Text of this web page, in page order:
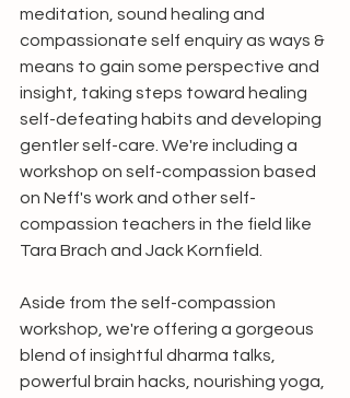
meditation, sound healing and
compassionate self enquiry as ways &
means to gain some perspective and
insight, taking steps toward healing
self-defeating habits and developing
gentler self-care. We're including a
workshop on self-compassion based
on Neff's work and other self-
compassion teachers in the field like
Tara Brach and Jack Kornfield.
Aside from the self-compassion
workshop, we're offering a gorgeous
blend of insightful dharma talks,
powerful brain hacks, nourishing yoga,